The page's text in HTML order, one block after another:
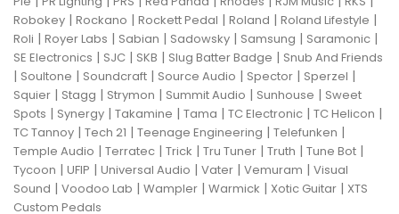
Robokey | Rockano | Rockett Pedal | Roland | Roland Lifestyle |
Roli | Royer Labs | Sabian | Sadowsky | Samsung | Saramonic |
SE Electronics | SJC | SKB | Slug Batter Badge | Snub And Friends
| Soultone | Soundcraft | Source Audio | Spector | Sperzel |
Squier | Stagg | Strymon | Summit Audio | Sunhouse | Sweet
Spots | Synergy | Takamine | Tama | TC Electronic | TC Helicon |
TC Tannoy | Tech 21 | Teenage Engineering | Telefunken |
Temple Audio | Terratec | Trick | Tru Tuner | Truth | Tune Bot |
Tycoon | UFIP | Universal Audio | Vater | Vemuram | Visual
Sound | Voodoo Lab | Wampler | Warmick | Xotic Guitar | XTS
Custom Pedals